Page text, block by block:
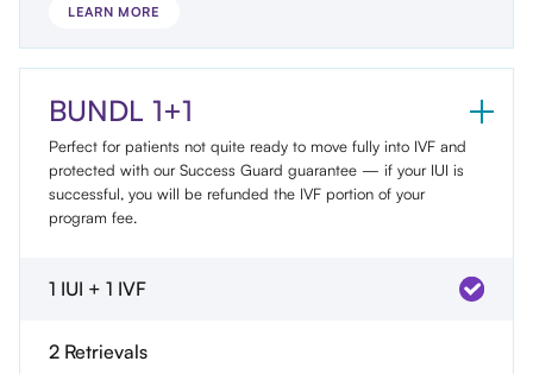
LEARN MORE
BUNDL 1+1
Perfect for patients not quite ready to move fully into IVF and
protected with our Success Guard guarantee — if your IUI is
successful, you will be refunded the IVF portion of your
program fee.
1 IUI + 1 IVF
2 Retrievals